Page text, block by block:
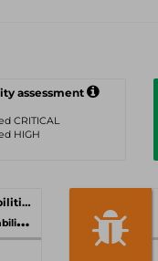
assessment
CRITICAL
HIGH
Critical Vulnerabilities